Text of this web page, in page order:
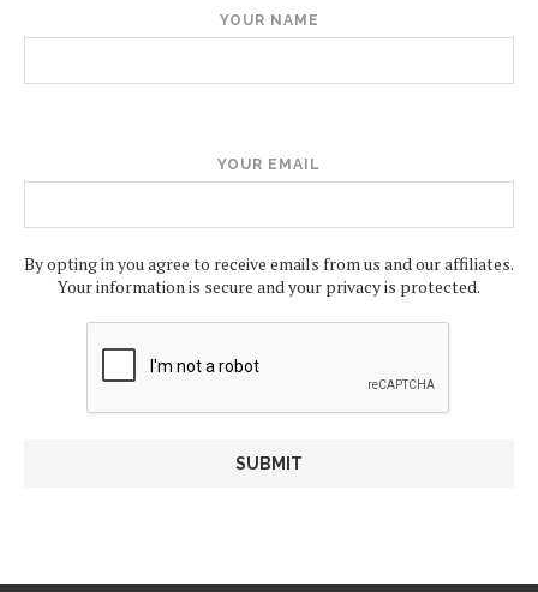
YOUR NAME
YOUR EMAIL
By opting in you agree to receive emails from us and our affiliates.
Your information is secure and your privacy is protected.